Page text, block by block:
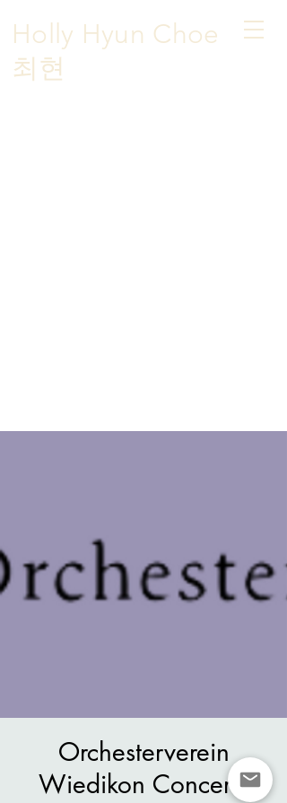
Holly Hyun Choe
​최현
Orchesterverein
Wiedikon Concerts